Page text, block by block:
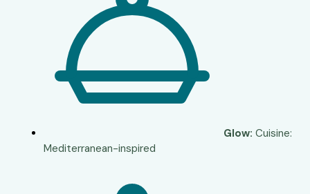
Glow: Cuisine:
Mediterranean-inspired